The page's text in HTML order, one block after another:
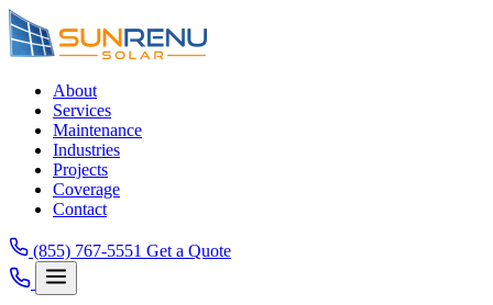
About
Services
Maintenance
Industries
Projects
Coverage
Contact
(855) 767-5551 Get a Quote